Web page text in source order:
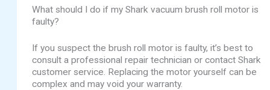
What should I do if my Shark vacuum brush roll motor is
faulty?
If you suspect the brush roll motor is faulty, it’s best to
consult a professional repair technician or contact Shark
customer service. Replacing the motor yourself can be
complex and may void your warranty.